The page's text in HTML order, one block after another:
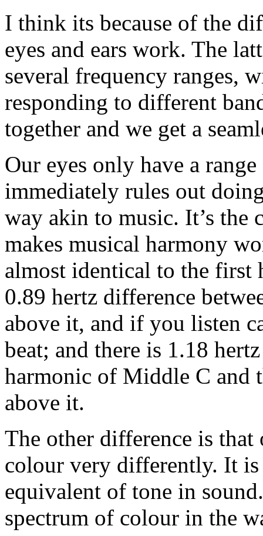
I think its because of the
eyes and ears work. The
several frequency ranges,
responding to different
together and we get a
Our eyes only have a
immediately rules out
way akin to music. It’s the
makes musical harmony
almost identical to the
0.89 hertz difference
above it, and if you listen
beat; and there is 1.18
harmonic of Middle C and
above it.
The other difference is that
colour very differently. It
equivalent of tone in
spectrum of colour in the